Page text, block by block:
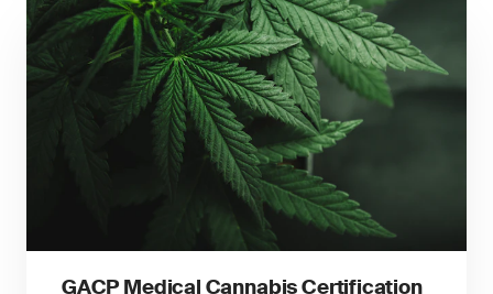
GACP Medical Cannabis Certification